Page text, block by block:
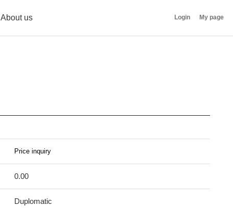
About us Login My page
0.00
Duplomatic